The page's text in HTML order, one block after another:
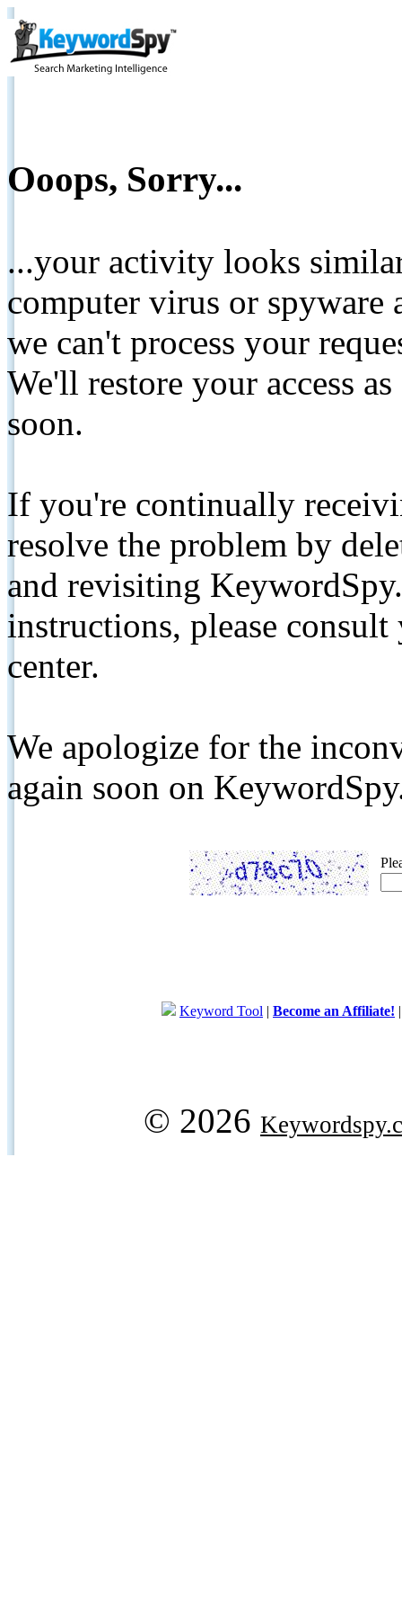
Ooops, Sorry...
...your activity looks
computer virus or spyware
we can't process your
We'll restore your access
soon.
If you're continually
resolve the problem by
and revisiting
instructions, please
center.
We apologize for the
again soon on
Keyword Tool | Become an Affiliate!
© 2026